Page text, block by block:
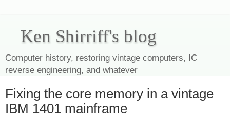
Ken Shirriff's blog
Computer history, restoring vintage computers, IC
reverse engineering, and whatever
Fixing the core memory in a vintage
IBM 1401 mainframe